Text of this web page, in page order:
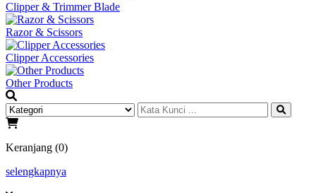
Clipper & Trimmer Blade
Razor & Scissors
Clipper Accessories
Other Products
Keranjang (0)
selengkapnya